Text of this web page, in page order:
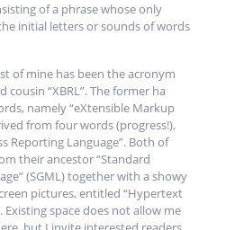
of a phrase whose only
initial letters or sounds of words
of mine has been the acronym
cousin “XBRL”. The former ha
namely “eXtensible Markup
from four words (progress!),
Reporting Language”. Both of
their ancestor “Standard
(SGML) together with a showy
pictures, entitled “Hypertext
Existing space does not allow me